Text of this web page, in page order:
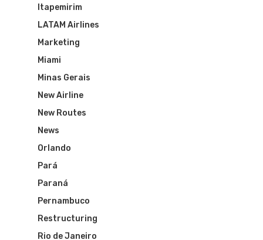
Itapemirim
LATAM Airlines
Marketing
Miami
Minas Gerais
New Airline
New Routes
News
Orlando
Pará
Paraná
Pernambuco
Restructuring
Rio de Janeiro